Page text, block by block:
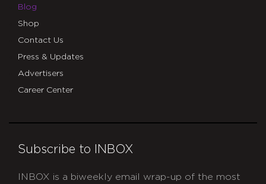
Blog
Shop
Contact Us
Press & Updates
Advertisers
Career Center
Subscribe to INBOX
INBOX is a biweekly email wrap-up of the most